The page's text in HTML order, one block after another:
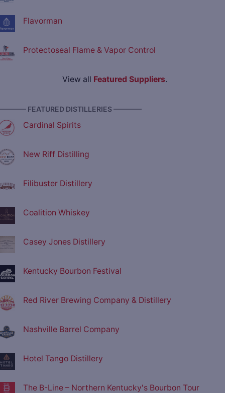
Flavorman
Protectoseal Flame & Vapor Control
View all Featured Suppliers.
FEATURED DISTILLERIES ————
Cardinal Spirits
New Riff Distilling
Filibuster Distillery
Coalition Whiskey
Casey Jones Distillery
Kentucky Bourbon Festival
Red River Brewing Company & Distillery
Nashville Barrel Company
Hotel Tango Distillery
The B-Line – Northern Kentucky's Bourbon Tour